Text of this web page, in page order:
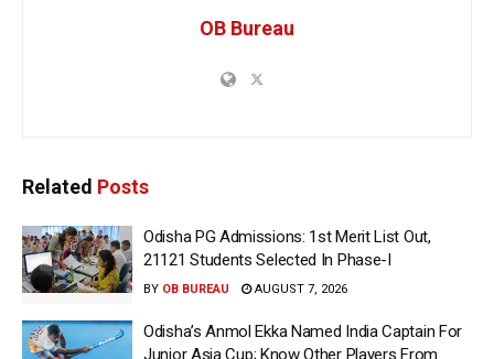
OB Bureau
Related Posts
Odisha PG Admissions: 1st Merit List Out,
21121 Students Selected In Phase-I
BY OB BUREAU AUGUST 7, 2026
Odisha’s Anmol Ekka Named India Captain For